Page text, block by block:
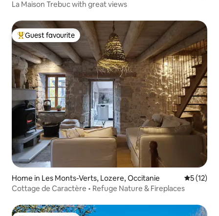
La Maison Trebuc with great views
Top guest favourite
Guest favourite
Home in Les Monts-Verts, Lozere, Occitanie 5 out of 5
5 (12)
Cottage de Caractère • Refuge Nature & Fireplaces